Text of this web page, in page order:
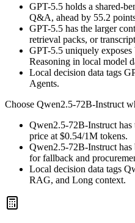
GPT-5.5 holds a shared-
Q&A, ahead by 55.2
GPT-5.5 has the larger
retrieval packs, or
GPT-5.5 uniquely
Reasoning in local model
Local decision data tags
Agents.
Choose Qwen2.5-72B-Instruct
Qwen2.5-72B-Instruct has
price at $0.54/1M tokens.
Qwen2.5-72B-Instruct has
for fallback and
Local decision data tags
RAG, and Long context.